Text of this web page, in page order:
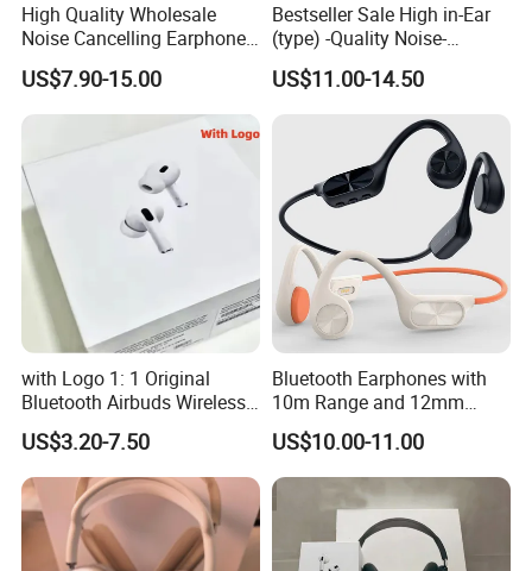
High Quality Wholesale
Noise Cancelling Earphone
Wireless Earbuds in Ear
Headphones, Suitable for
Sports and Gaming
US$7.90-15.00
Bestseller Sale High in-Ear
(type) -Quality Noise-
Canceling Headphones
PRO2 PRO3 Gen4 Max
US$11.00-14.50
with Logo 1: 1 Original
Bluetooth Airbuds Wireless
Earbuds in-Ear Headphones
Air PRO2 PRO3 Pods PRO 2
3 4 Max with Noise
Cancelling Logo Headset
Earphone
US$3.20-7.50
Bluetooth Earphones with
10m Range and 12mm
Dynamic Driver Sound
US$10.00-11.00